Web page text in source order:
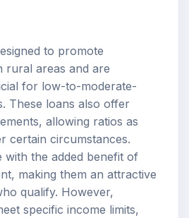
to promote
rural areas and are
for low-to-moderate-
These loans also offer
allowing ratios as
certain circumstances.
with the added benefit of
making them an attractive
qualify. However,
specific income limits,